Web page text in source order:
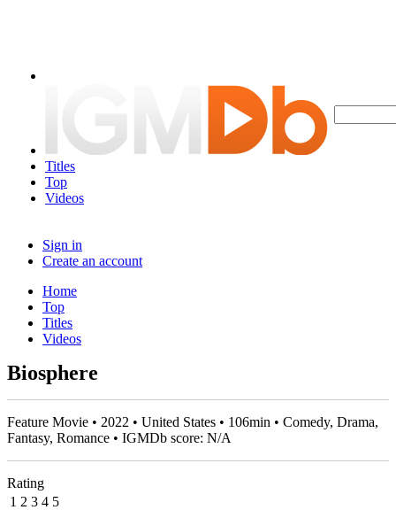
Titles
Top
Videos
Sign in
Create an account
Home
Top
Titles
Videos
Biosphere
Feature Movie • 2022 • United States • 106min • Comedy, Drama,
Fantasy, Romance • IGMDb score: N/A
Rating
1 2 3 4 5